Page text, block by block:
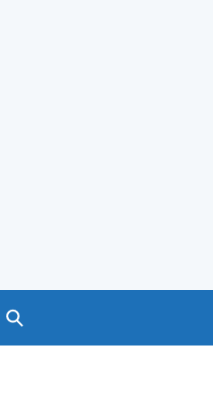
Search GOV.UK